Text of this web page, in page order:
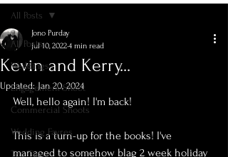
All Posts
Weddings
Engagement Shoot
Commercial Shoots
Wedding Fayres
Top Tips
All Posts
Kevin and Kerry...
Jono Purday
Jul 10, 20224 min read
Updated:Jan 20, 2024
Well, hello again! I'm back!
This is a turn-up for the books! I've
managed to somehow blag 2 week holiday